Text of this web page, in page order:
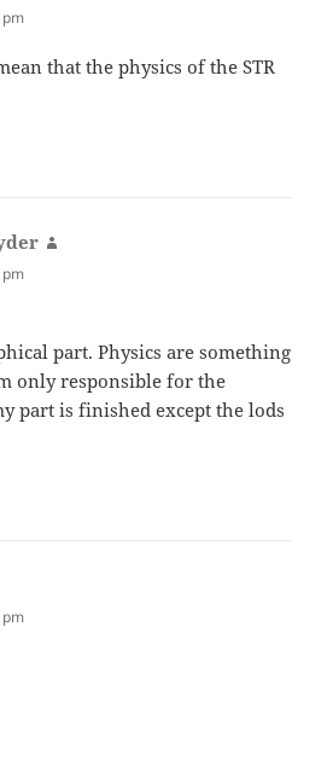
that the physics of the STR
part. Physics are something
only responsible for the
part is finished except the lods